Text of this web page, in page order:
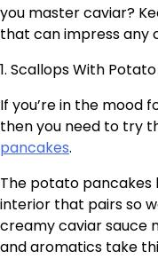
you master caviar?
that can impress any
1. Scallops With
If you’re in the mood
then you need to try
pancakes.
The potato pancakes
interior that pairs so
creamy caviar sauce
and aromatics take